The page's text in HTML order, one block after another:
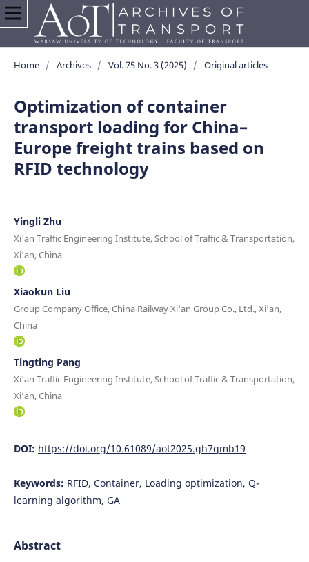
Home / Archives / Vol. 75 No. 3 (2025) / Original articles
Optimization of container
transport loading for China–
Europe freight trains based on
RFID technology
Yingli Zhu
Xi'an Traffic Engineering Institute, School of Traffic & Transportation,
Xi’an, China
Xiaokun Liu
Group Company Office, China Railway Xi'an Group Co., Ltd., Xi’an,
China
Tingting Pang
Xi'an Traffic Engineering Institute, School of Traffic & Transportation,
Xi’an, China
DOI: https://doi.org/10.61089/aot2025.gh7qmb19
Keywords: RFID, Container, Loading optimization, Q-
learning algorithm, GA
Abstract